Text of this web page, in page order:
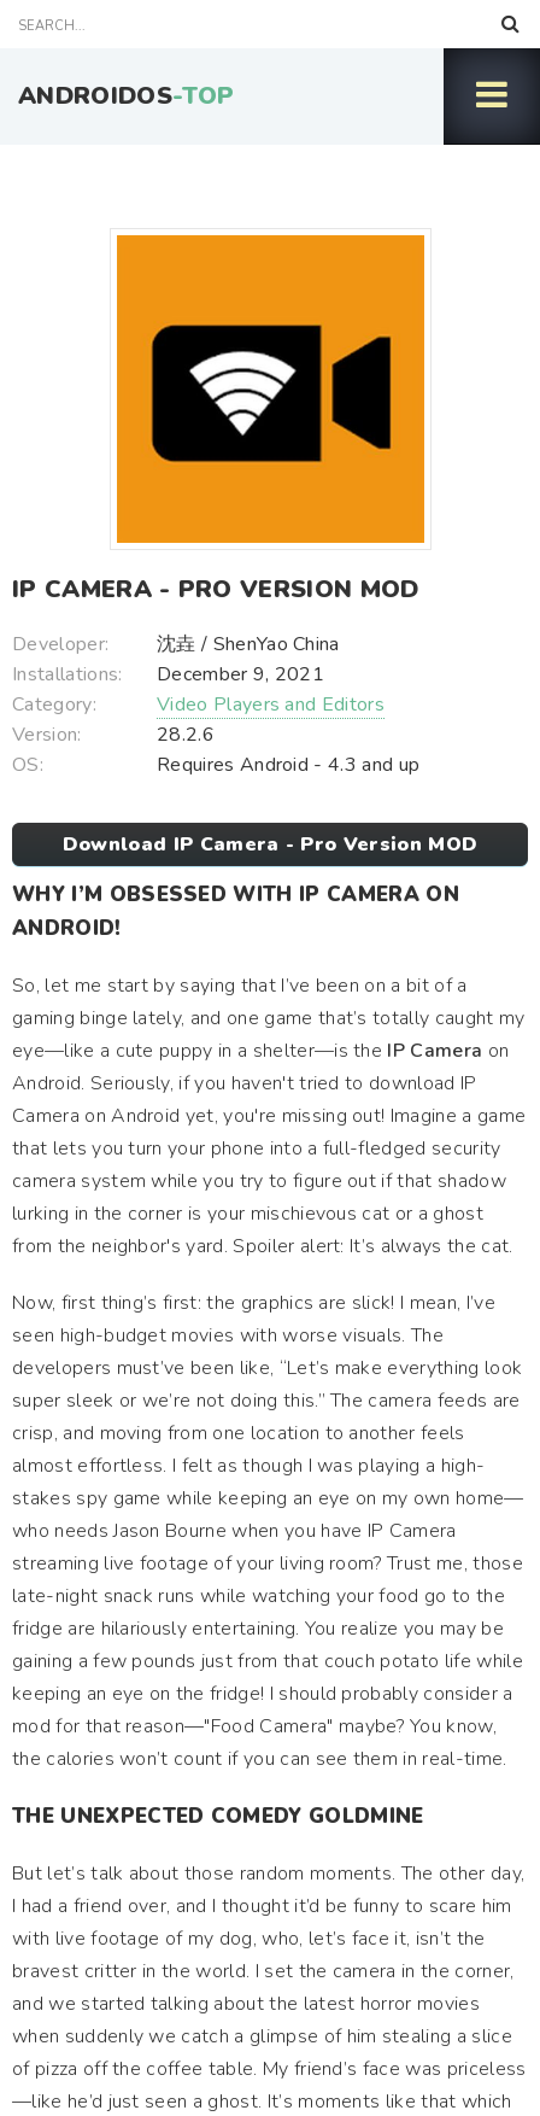
ANDROIDOS-TOP
IP CAMERA - PRO VERSION MOD
Developer:
沈垚 / ShenYao China
Installations:
December 9, 2021
Category:
Video Players and Editors
Version:
28.2.6
OS:
Requires Android - 4.3 and up
Download IP Camera - Pro Version MOD
WHY I’M OBSESSED WITH IP CAMERA ON
ANDROID!
So, let me start by saying that I’ve been on a bit of a
gaming binge lately, and one game that’s totally caught my
eye—like a cute puppy in a shelter—is the IP Camera on
Android. Seriously, if you haven't tried to download IP
Camera on Android yet, you're missing out! Imagine a game
that lets you turn your phone into a full-fledged security
camera system while you try to figure out if that shadow
lurking in the corner is your mischievous cat or a ghost
from the neighbor's yard. Spoiler alert: It’s always the cat.
Now, first thing’s first: the graphics are slick! I mean, I’ve
seen high-budget movies with worse visuals. The
developers must’ve been like, “Let’s make everything look
super sleek or we’re not doing this.” The camera feeds are
crisp, and moving from one location to another feels
almost effortless. I felt as though I was playing a high-
stakes spy game while keeping an eye on my own home—
who needs Jason Bourne when you have IP Camera
streaming live footage of your living room? Trust me, those
late-night snack runs while watching your food go to the
fridge are hilariously entertaining. You realize you may be
gaining a few pounds just from that couch potato life while
keeping an eye on the fridge! I should probably consider a
mod for that reason—"Food Camera" maybe? You know,
the calories won’t count if you can see them in real-time.
THE UNEXPECTED COMEDY GOLDMINE
But let’s talk about those random moments. The other day,
I had a friend over, and I thought it’d be funny to scare him
with live footage of my dog, who, let’s face it, isn’t the
bravest critter in the world. I set the camera in the corner,
and we started talking about the latest horror movies
when suddenly we catch a glimpse of him stealing a slice
of pizza off the coffee table. My friend’s face was priceless
—like he’d just seen a ghost. It’s moments like that which